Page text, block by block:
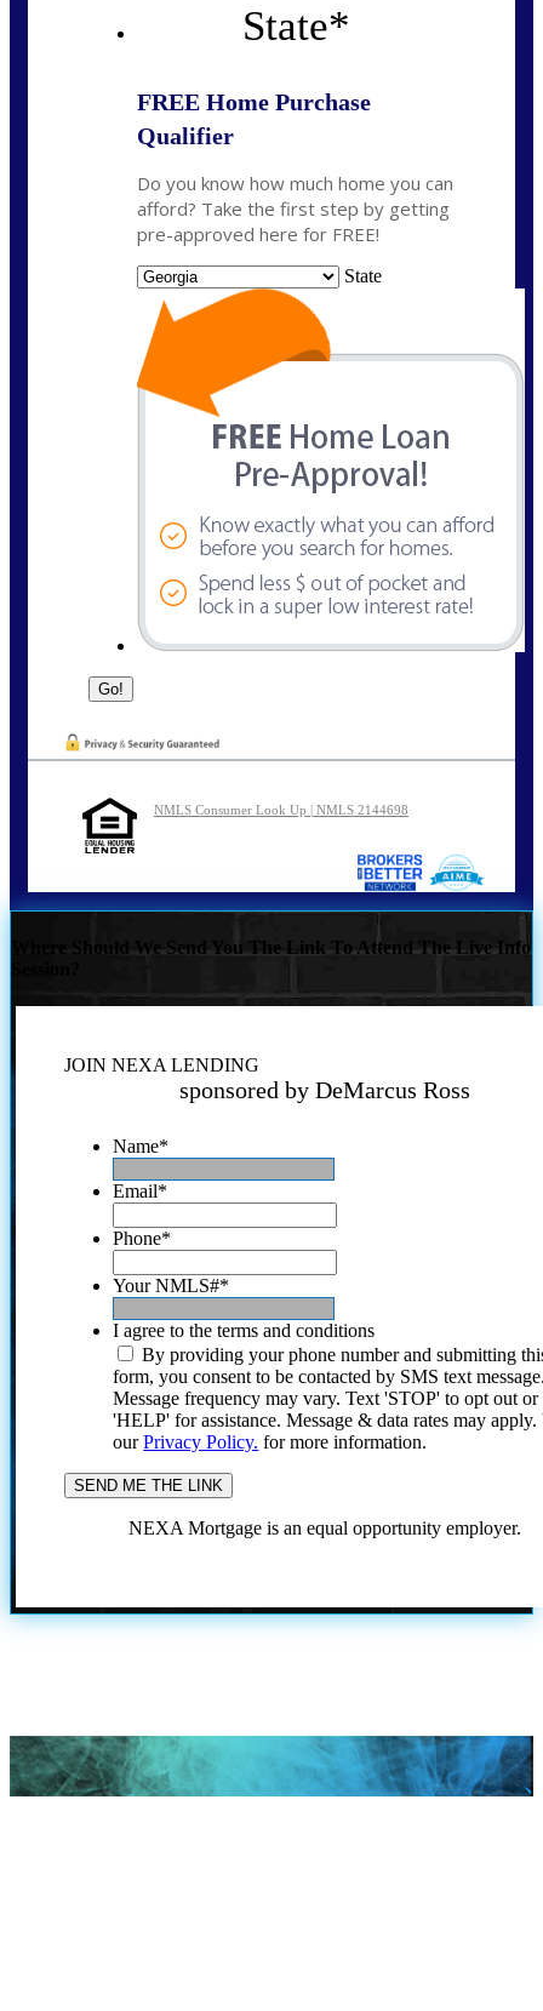
State*
FREE Home Purchase
Qualifier
Do you know how much home you can
afford? Take the first step by getting
pre-approved here for FREE!
State
NMLS Consumer Look Up | NMLS 2144698
Where Should We Send You The Link To Attend The Live Info
JOIN NEXA LENDING
sponsored by DeMarcus Ross
Name*
Email*
Phone*
Your NMLS#*
I agree to the terms and conditions
By providing your phone number and submitting
form, you consent to be contacted by SMS text
Message frequency may vary. Text 'STOP' to opt out or
'HELP' for assistance. Message & data rates may
ourPrivacy Policy. for more information.
NEXA Mortgage is an equal opportunity employer.